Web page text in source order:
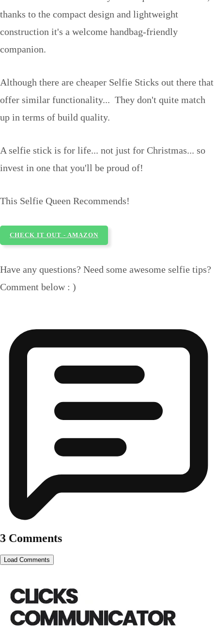
thanks to the compact design and lightweight
construction it's a welcome handbag-friendly
companion.
Although there are cheaper Selfie Sticks out there that
offer similar functionality... They don't quite match
up in terms of build quality.
A selfie stick is for life... not just for Christmas... so
invest in one that you'll be proud of!
This Selfie Queen Recommends!
CHECK IT OUT - AMAZON
Have any questions? Need some awesome selfie tips?
Comment below : )
3 Comments
Load Comments